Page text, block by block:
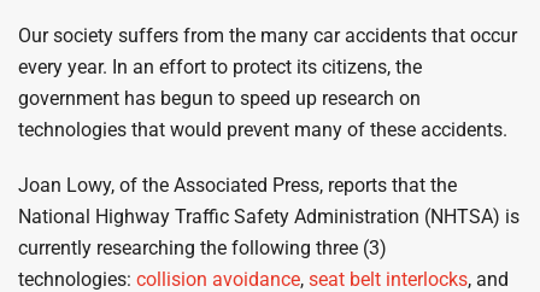
Our society suffers from the many car accidents that occur
every year. In an effort to protect its citizens, the
government has begun to speed up research on
technologies that would prevent many of these accidents.
Joan Lowy, of the Associated Press, reports that the
National Highway Traffic Safety Administration (NHTSA) is
currently researching the following three (3)
technologies: collision avoidance, seat belt interlocks, and